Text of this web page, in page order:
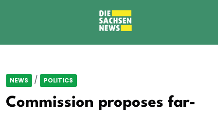
NEWS / POLITICS
Commission proposes far-